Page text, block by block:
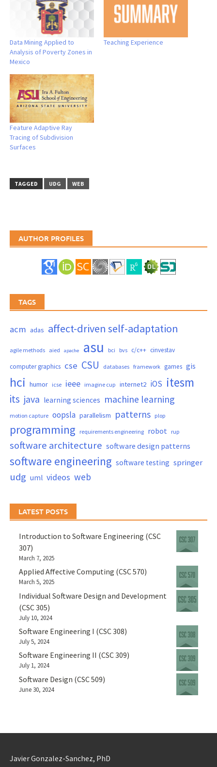
Data Mining Applied to
Analysis of Poverty Zones in
Mexico
Teaching Experience
Feature Adaptive Ray
Tracing of Subdivision
Surfaces
TAGGED UDG WEB
AUTHOR PROFILES
TAGS
acm adas affect-driven self-adaptation
agile methods aied apache asu bci bvs c/c++ cinvestav
computer graphics cse CSU databases framework games gis
hci humor icse ieee imagine cup internet2 iOS itesm
its java learning sciences machine learning
motion capture oopsla parallelism patterns plop
programming requirements engineering robot rup
software architecture software design patterns
software engineering software testing springer
udg uml videos web
LATEST POSTS
Introduction to Software Engineering (CSC
307)
March 7, 2025
Applied Affective Computing (CSC 570)
March 5, 2025
Individual Software Design and Development
(CSC 305)
July 10, 2024
Software Engineering I (CSC 308)
July 5, 2024
Software Engineering II (CSC 309)
July 1, 2024
Software Design (CSC 509)
June 30, 2024
Javier Gonzalez-Sanchez, PhD